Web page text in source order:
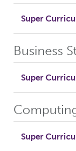
Super
Business
Super
Super